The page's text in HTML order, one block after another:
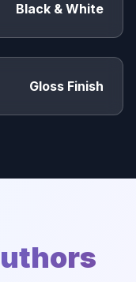
Black & White
Gloss Finish